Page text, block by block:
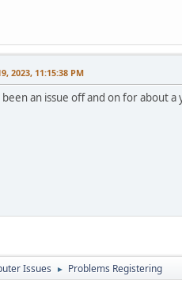
2023, 11:15:38 PM
been an issue off and on for about
Issues ► Problems Registering